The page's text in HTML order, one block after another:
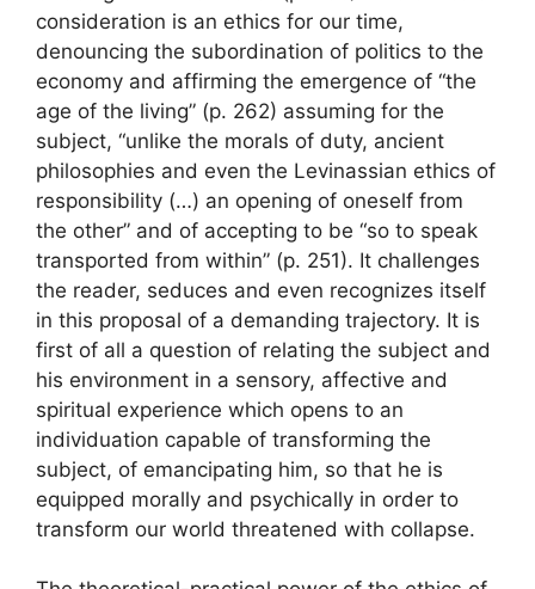
consideration is an ethics for our time,
denouncing the subordination of politics to the
economy and affirming the emergence of “the
age of the living” (p. 262) assuming for the
subject, “unlike the morals of duty, ancient
philosophies and even the Levinassian ethics of
responsibility (…) an opening of oneself from
the other” and of accepting to be “so to speak
transported from within” (p. 251). It challenges
the reader, seduces and even recognizes itself
in this proposal of a demanding trajectory. It is
first of all a question of relating the subject and
his environment in a sensory, affective and
spiritual experience which opens to an
individuation capable of transforming the
subject, of emancipating him, so that he is
equipped morally and psychically in order to
transform our world threatened with collapse.